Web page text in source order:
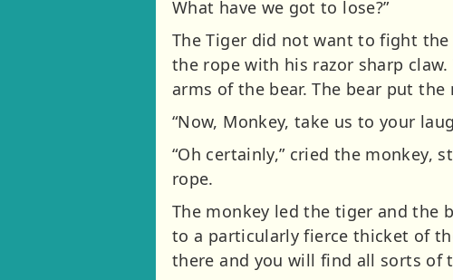
What have we got to lose?”
The Tiger did not want to fight
the rope with his razor sharp
arms of the bear. The bear put
“Now, Monkey, take us to your
“Oh certainly,” cried the monkey,
rope.
The monkey led the tiger and the
to a particularly fierce thicket of
there and you will find all sorts of